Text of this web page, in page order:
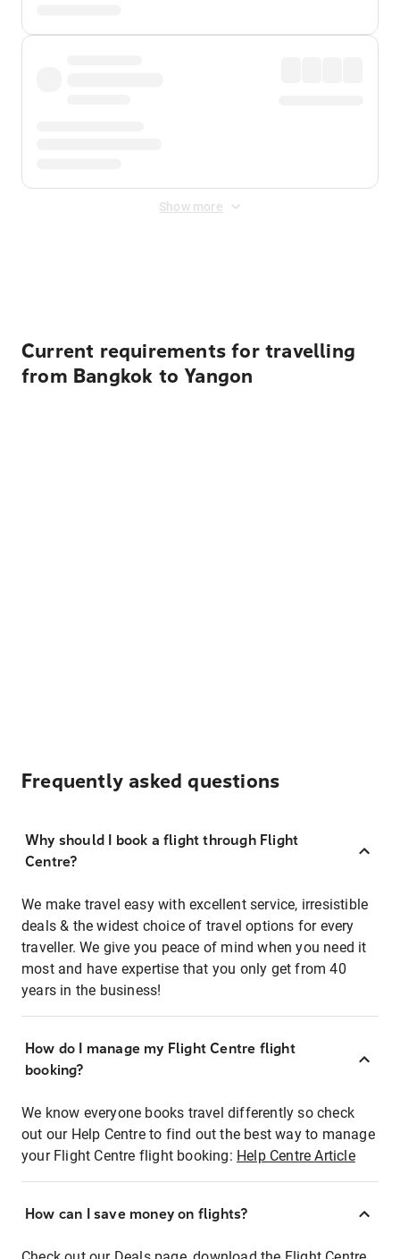
Show more
Current requirements for travelling
from Bangkok to Yangon
Frequently asked questions
Why should I book a flight through Flight
Centre?
We make travel easy with excellent service, irresistible
deals & the widest choice of travel options for every
traveller. We give you peace of mind when you need it
most and have expertise that you only get from 40
years in the business!
How do I manage my Flight Centre flight
booking?
We know everyone books travel differently so check
out our Help Centre to find out the best way to manage
your Flight Centre flight booking: Help Centre Article
How can I save money on flights?